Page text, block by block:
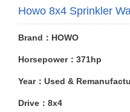
Howo 8x4 Sprinkler
Brand：HOWO
Horsepower：371hp
Year：Used &
Drive：8x4